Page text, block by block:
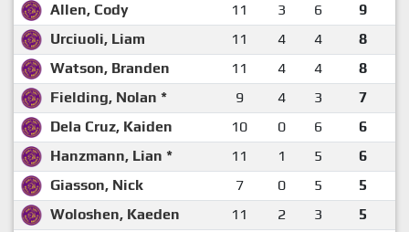
Allen, Cody
11 3 6
9
Urciuoli, Liam
11 4 4
8
Watson, Branden
11 4 4
8
Fielding, Nolan *
9 4 3
7
Dela Cruz, Kaiden
10 0 6
6
Hanzmann, Lian *
11 1 5
6
Giasson, Nick
7 0 5
5
Woloshen, Kaeden
11 2 3
5